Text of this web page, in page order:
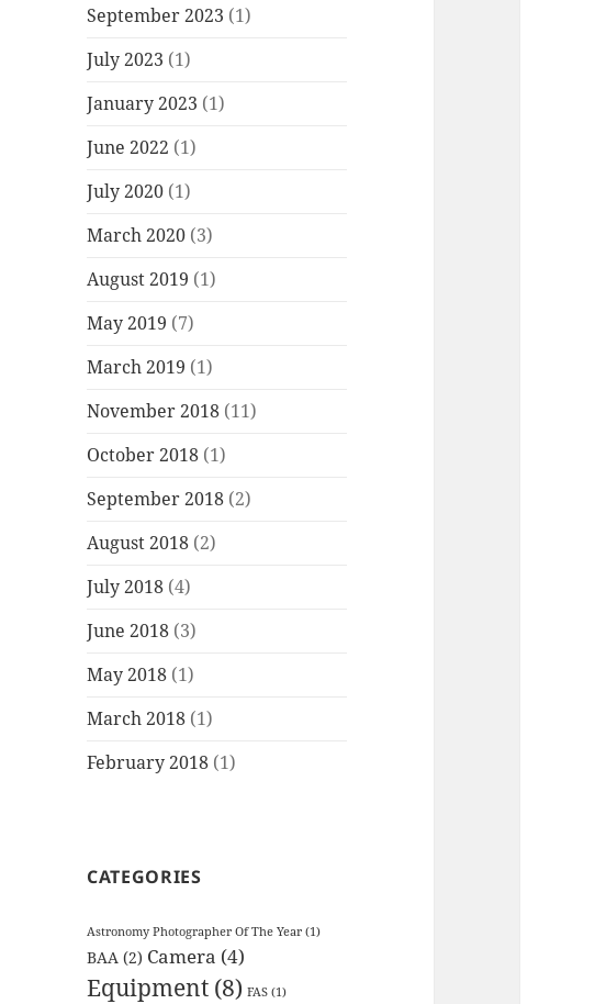
September 2023 (1)
July 2023 (1)
January 2023 (1)
June 2022 (1)
July 2020 (1)
March 2020 (3)
August 2019 (1)
May 2019 (7)
March 2019 (1)
November 2018 (11)
October 2018 (1)
September 2018 (2)
August 2018 (2)
July 2018 (4)
June 2018 (3)
May 2018 (1)
March 2018 (1)
February 2018 (1)
CATEGORIES
Astronomy Photographer Of The Year (1)
BAA (2) Camera (4)
Equipment (8) FAS (1)